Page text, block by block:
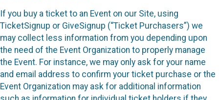
If you buy a ticket to an Event on our Site, using
TicketSignup or GiveSignup (“Ticket Purchasers”) we
may collect less information from you depending upon
the need of the Event Organization to properly manage
the Event. For instance, we may only ask for your name
and email address to confirm your ticket purchase or the
Event Organization may ask for additional information